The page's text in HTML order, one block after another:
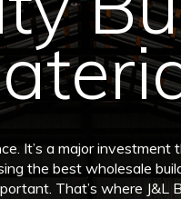
It’s a major investment
the best wholesale
That’s where J&L